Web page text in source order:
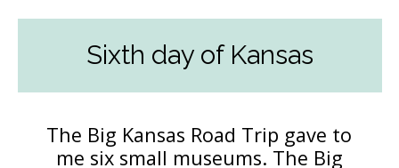
Sixth day of Kansas
The Big Kansas Road Trip gave to
me six small museums. The Big